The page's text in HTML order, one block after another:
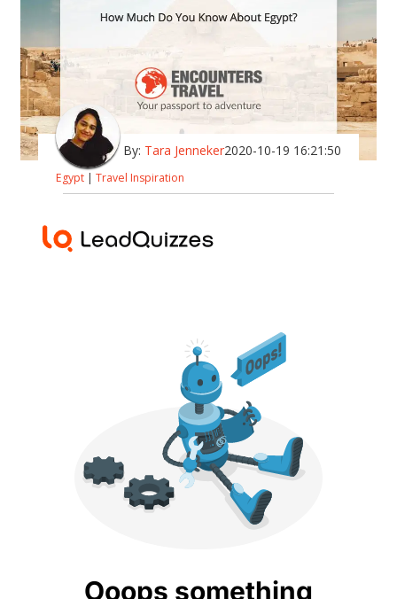
By: Tara Jenneker2020-10-19 16:21:50
Egypt | Travel Inspiration